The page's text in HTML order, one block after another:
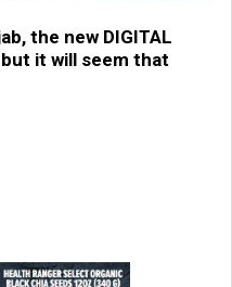
the new DIGITAL
it will seem that